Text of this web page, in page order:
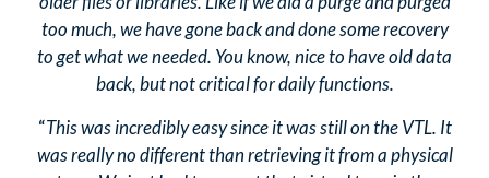
too much, we have gone back and done some recovery
to get what we needed. You know, nice to have old data
back, but not critical for daily functions.
“This was incredibly easy since it was still on the VTL. It
was really no different than retrieving it from a physical